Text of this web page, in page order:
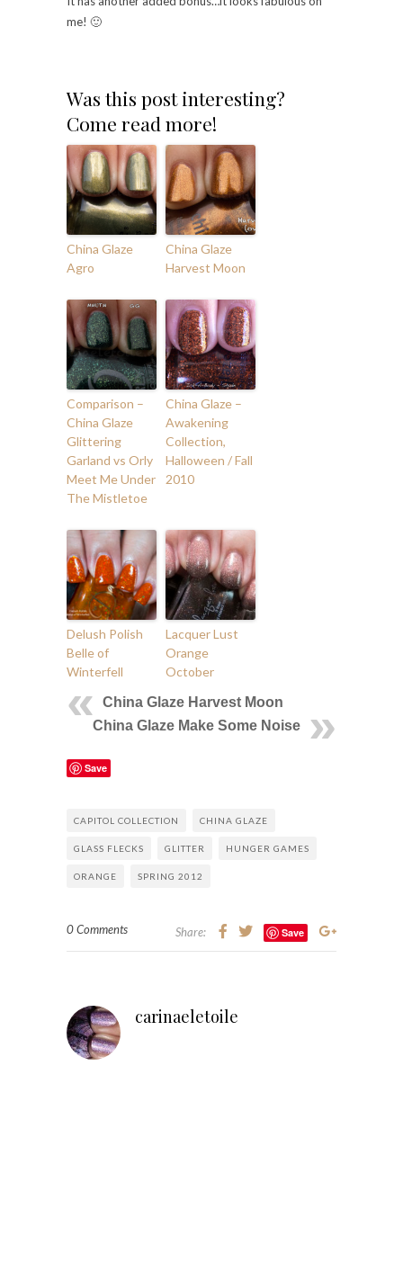
me! 🙂
Was this post interesting?
Come read more!
China Glaze
Agro
China Glaze
Harvest Moon
Comparison –
China Glaze
Glittering
Garland vs Orly
Meet Me Under
The Mistletoe
China Glaze –
Awakening
Collection,
Halloween / Fall
2010
Delush Polish
Belle of
Winterfell
Lacquer Lust
Orange
October
China Glaze Harvest Moon
China Glaze Make Some Noise
Save
CAPITOL COLLECTION CHINA GLAZE
GLASS FLECKS GLITTER HUNGER GAMES
ORANGE SPRING 2012
0 Comments Share: Save
carinaeletoile